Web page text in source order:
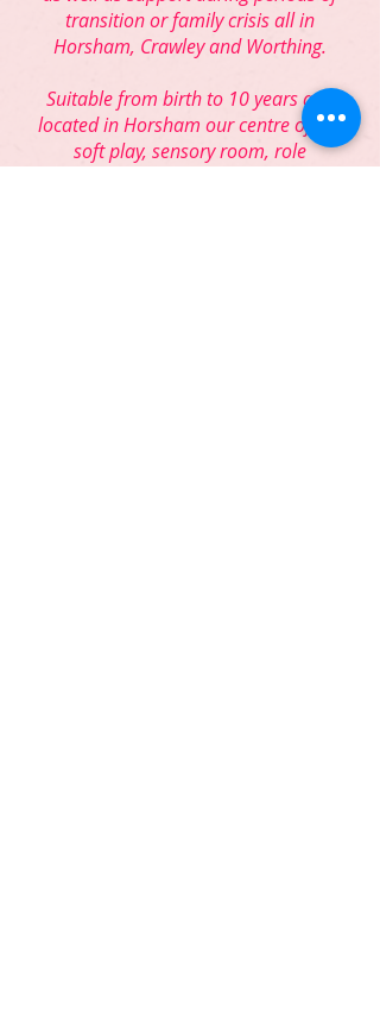
transition or family crisis all in
Horsham, Crawley and Worthing.
Suitable from birth to 10 years and
located in Horsham our centre offers
soft play, sensory room, role